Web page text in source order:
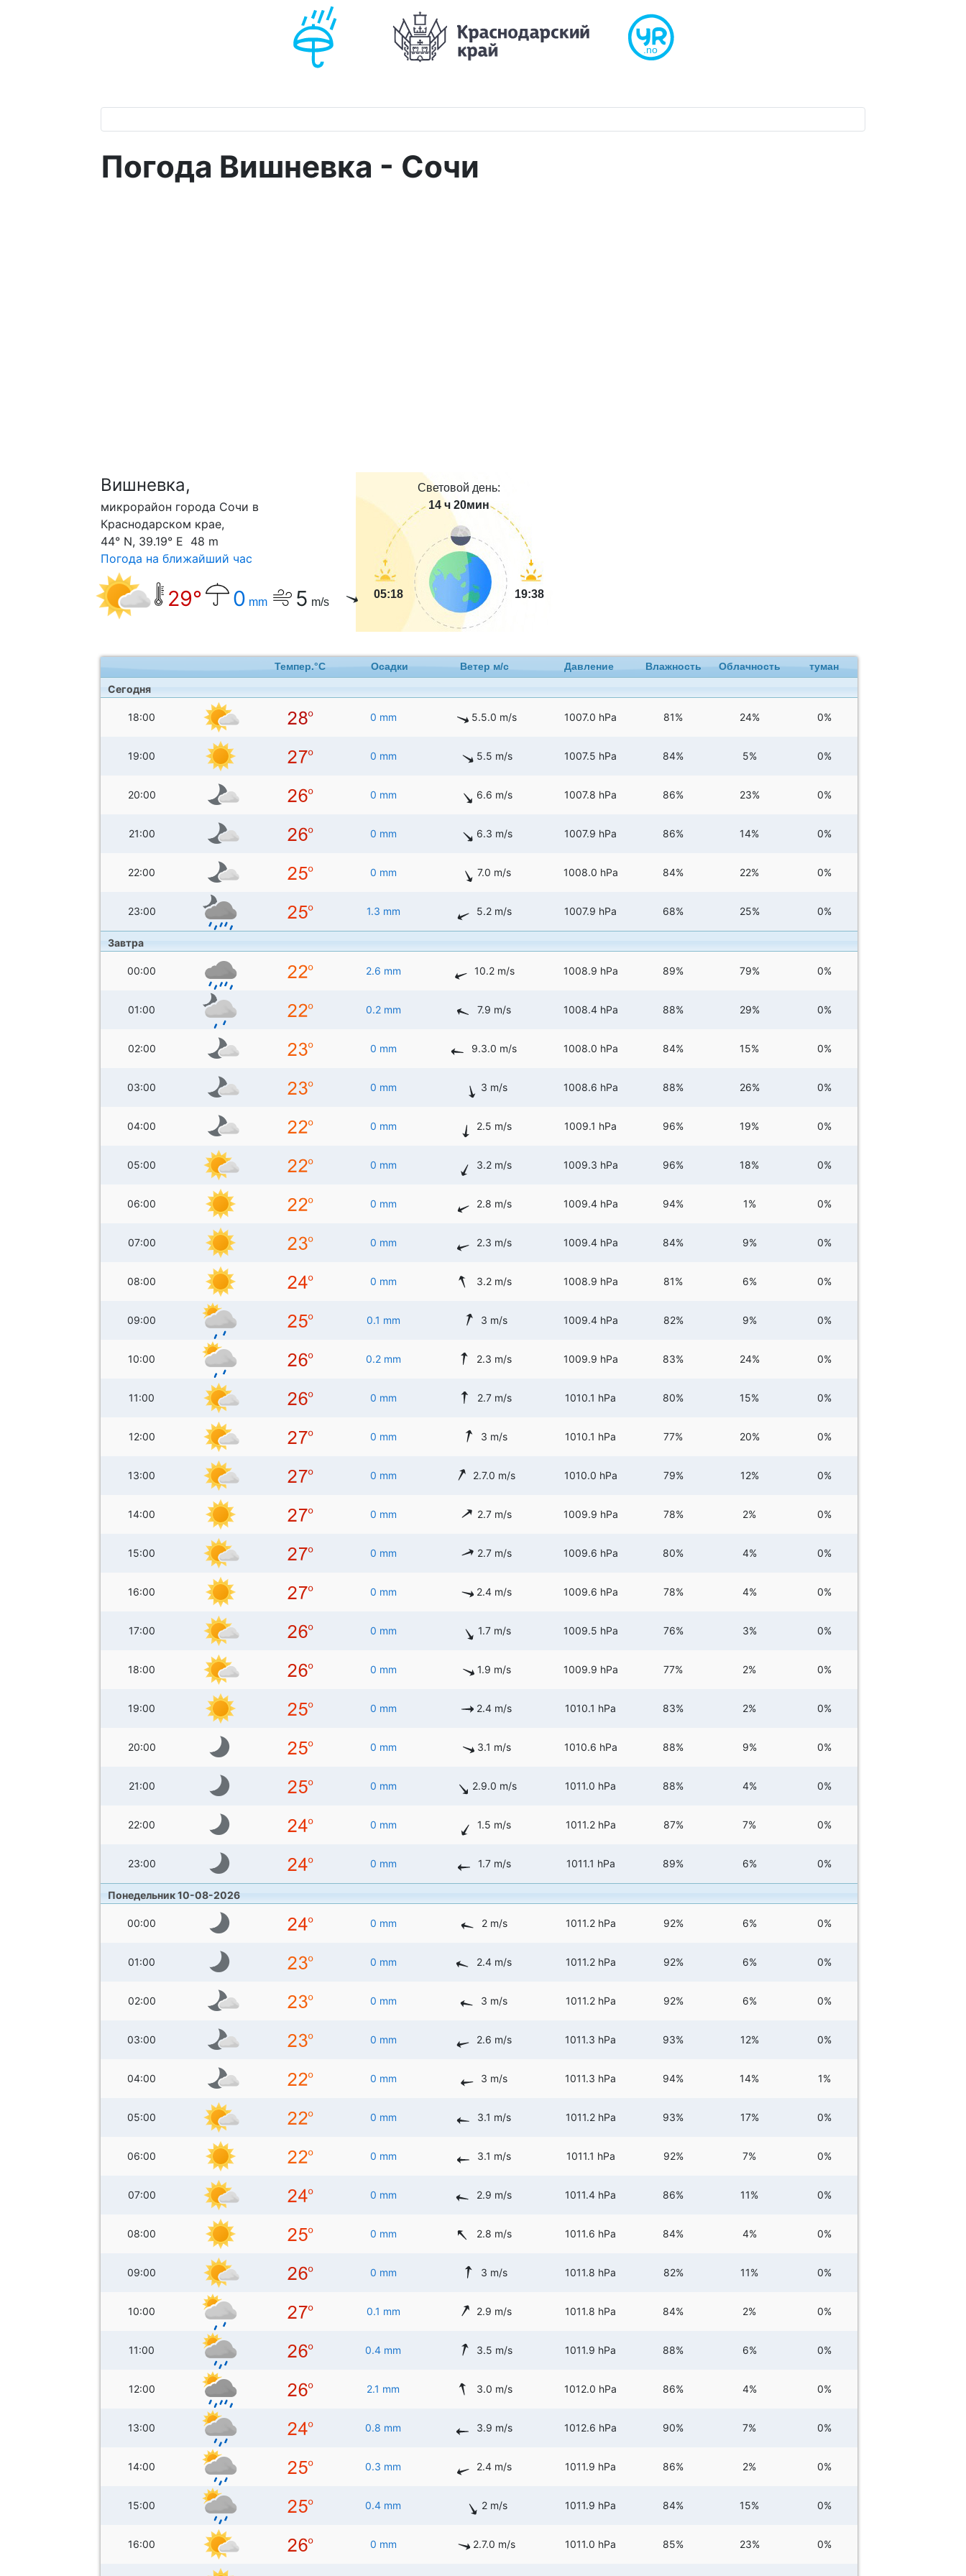
Погода Вишневка - Сочи
Вишневка,
микрорайон города Сочи в
Краснодарском крае,
44° N, 39.19° E 48 m
Погода на ближайший час
29° 0 mm 5 m/s
Световой день:
14 ч 20мин
05:18 19:38
Темпер.°C Осадки Ветер м/с Давление Влажность Облачность туман
Сегодня
18:00 0 mm 5.5.0 m/s 1007.0 hPa 81% 24% 0%
19:00 0 mm 5.5 m/s 1007.5 hPa 84% 5% 0%
20:00 0 mm 6.6 m/s 1007.8 hPa 86% 23% 0%
21:00 0 mm 6.3 m/s 1007.9 hPa 86% 14% 0%
22:00 0 mm 7.0 m/s 1008.0 hPa 84% 22% 0%
23:00 1.3 mm 5.2 m/s 1007.9 hPa 68% 25% 0%
Завтра
00:00 2.6 mm 10.2 m/s 1008.9 hPa 89% 79% 0%
01:00 0.2 mm 7.9 m/s 1008.4 hPa 88% 29% 0%
02:00 0 mm 9.3.0 m/s 1008.0 hPa 84% 15% 0%
03:00 0 mm 3 m/s 1008.6 hPa 88% 26% 0%
04:00 0 mm 2.5 m/s 1009.1 hPa 96% 19% 0%
05:00 0 mm 3.2 m/s 1009.3 hPa 96% 18% 0%
06:00 0 mm 2.8 m/s 1009.4 hPa 94% 1% 0%
07:00 0 mm 2.3 m/s 1009.4 hPa 84% 9% 0%
08:00 0 mm 3.2 m/s 1008.9 hPa 81% 6% 0%
09:00 0.1 mm 3 m/s 1009.4 hPa 82% 9% 0%
10:00 0.2 mm 2.3 m/s 1009.9 hPa 83% 24% 0%
11:00 0 mm 2.7 m/s 1010.1 hPa 80% 15% 0%
12:00 0 mm 3 m/s 1010.1 hPa 77% 20% 0%
13:00 0 mm 2.7.0 m/s 1010.0 hPa 79% 12% 0%
14:00 0 mm 2.7 m/s 1009.9 hPa 78% 2% 0%
15:00 0 mm 2.7 m/s 1009.6 hPa 80% 4% 0%
16:00 0 mm 2.4 m/s 1009.6 hPa 78% 4% 0%
17:00 0 mm 1.7 m/s 1009.5 hPa 76% 3% 0%
18:00 0 mm 1.9 m/s 1009.9 hPa 77% 2% 0%
19:00 0 mm 2.4 m/s 1010.1 hPa 83% 2% 0%
20:00 0 mm 3.1 m/s 1010.6 hPa 88% 9% 0%
21:00 0 mm 2.9.0 m/s 1011.0 hPa 88% 4% 0%
22:00 0 mm 1.5 m/s 1011.2 hPa 87% 7% 0%
23:00 0 mm 1.7 m/s 1011.1 hPa 89% 6% 0%
Понедельник 10-08-2026
00:00 0 mm 2 m/s 1011.2 hPa 92% 6% 0%
01:00 0 mm 2.4 m/s 1011.2 hPa 92% 6% 0%
02:00 0 mm 3 m/s 1011.2 hPa 92% 6% 0%
03:00 0 mm 2.6 m/s 1011.3 hPa 93% 12% 0%
04:00 0 mm 3 m/s 1011.3 hPa 94% 14% 1%
05:00 0 mm 3.1 m/s 1011.2 hPa 93% 17% 0%
06:00 0 mm 3.1 m/s 1011.1 hPa 92% 7% 0%
07:00 0 mm 2.9 m/s 1011.4 hPa 86% 11% 0%
08:00 0 mm 2.8 m/s 1011.6 hPa 84% 4% 0%
09:00 0 mm 3 m/s 1011.8 hPa 82% 11% 0%
10:00 0.1 mm 2.9 m/s 1011.8 hPa 84% 2% 0%
11:00 0.4 mm 3.5 m/s 1011.9 hPa 88% 6% 0%
12:00 2.1 mm 3.0 m/s 1012.0 hPa 86% 4% 0%
13:00 0.8 mm 3.9 m/s 1012.6 hPa 90% 7% 0%
14:00 0.3 mm 2.4 m/s 1011.9 hPa 86% 2% 0%
15:00 0.4 mm 2 m/s 1011.9 hPa 84% 15% 0%
16:00 0 mm 2.7.0 m/s 1011.0 hPa 85% 23% 0%